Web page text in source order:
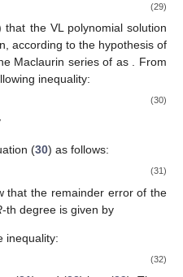
(29)
that the VL polynomial solution
according to the hypothesis of
Maclaurin series of as
. From
inequality:
(30)
(30) as follows:
(31)
that the remainder error of the
-th degree is given by
inequality:
(32)